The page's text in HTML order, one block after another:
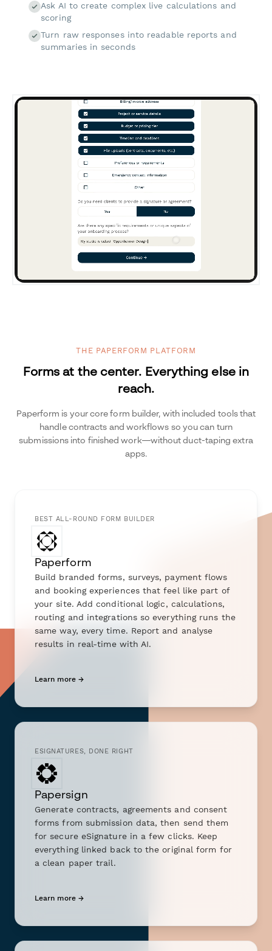
Ask AI to create complex live calculations and
scoring
Turn raw responses into readable reports and
summaries in seconds
THE PAPERFORM PLATFORM
Forms at the center. Everything else in
reach.
Paperform is your core form builder, with included tools that
handle contracts and workflows so you can turn
submissions into finished work—without duct-taping extra
apps.
BEST ALL-ROUND FORM BUILDER
Paperform
Build branded forms, surveys, payment flows
and booking experiences that feel like part of
your site. Add conditional logic, calculations,
routing and integrations so everything runs the
same way, every time. Report and analyse
results in real-time with AI.
Learn more →
ESIGNATURES, DONE RIGHT
Papersign
Generate contracts, agreements and consent
forms from submission data, then send them
for secure eSignature in a few clicks. Keep
everything linked back to the original form for
a clean paper trail.
Learn more →